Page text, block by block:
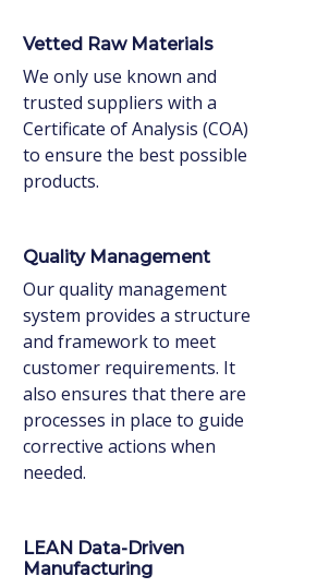
Vetted Raw Materials
We only use known and
trusted suppliers with a
Certificate of Analysis (COA)
to ensure the best possible
products.
Quality Management
Our quality management
system provides a structure
and framework to meet
customer requirements. It
also ensures that there are
processes in place to guide
corrective actions when
needed.
LEAN Data-Driven
Manufacturing